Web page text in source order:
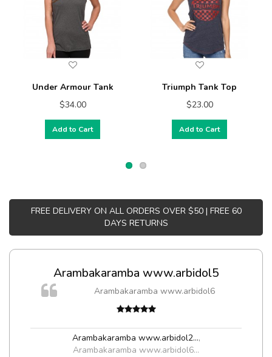
Under Armour Tank
$34.00
Add to Cart
Triumph Tank Top
$23.00
Add to Cart
FREE DELIVERY ON ALL ORDERS OVER $50 | FREE 60
DAYS RETURNS
Arambakaramba www.arbidol5
Arambakaramba www.arbidol6
Arambakaramba www.arbidol2...,
Arambakaramba www.arbidol6...